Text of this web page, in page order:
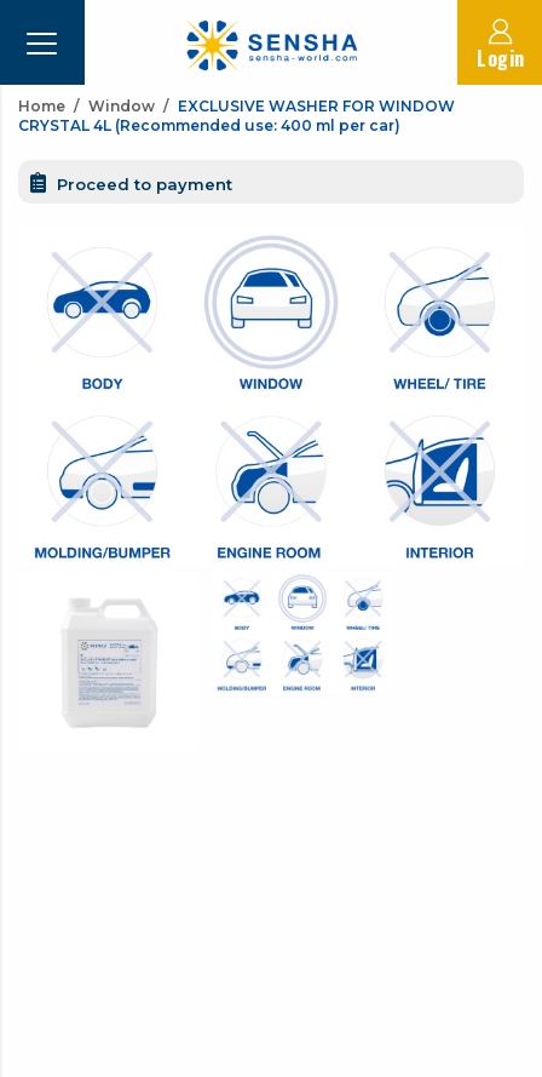
Login
Home Window
EXCLUSIVE WASHER FOR WINDOW
CRYSTAL 4L (Recommended use: 400 ml per car)
Proceed to payment